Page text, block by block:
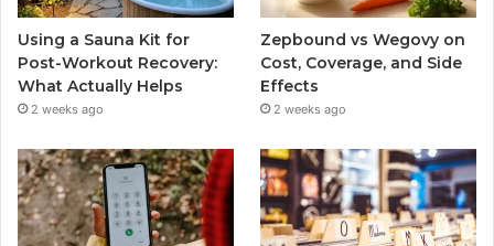
Using a Sauna Kit for
Post-Workout Recovery:
What Actually Helps
2 weeks ago
Zepbound vs Wegovy on
Cost, Coverage, and Side
Effects
2 weeks ago